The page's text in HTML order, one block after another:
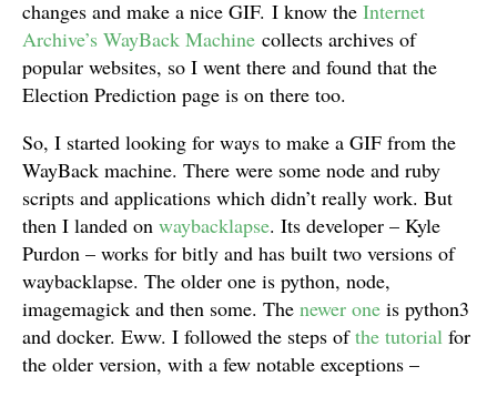
changes and make a nice GIF. I know the Internet
Archive’s WayBack Machine collects archives of
popular websites, so I went there and found that the
Election Prediction page is on there too.
So, I started looking for ways to make a GIF from the
WayBack machine. There were some node and ruby
scripts and applications which didn’t really work. But
then I landed on waybacklapse. Its developer – Kyle
Purdon – works for bitly and has built two versions of
waybacklapse. The older one is python, node,
imagemagick and then some. The newer one is python3
and docker. Eww. I followed the steps ofthe tutorial for
the older version, with a few notable exceptions –